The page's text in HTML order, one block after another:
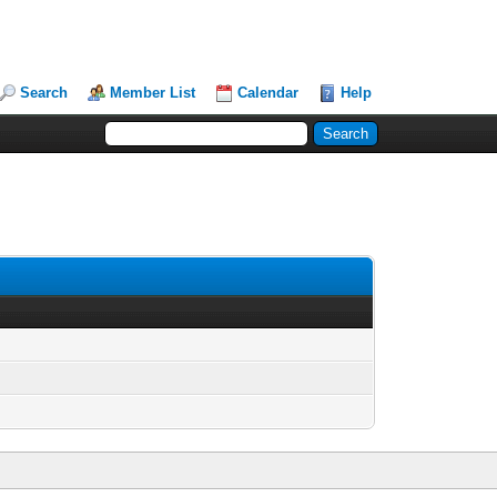
Search Member List Calendar Help